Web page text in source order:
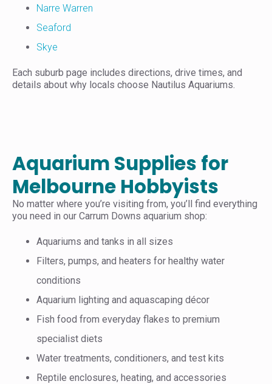
Narre Warren
Seaford
Skye
Each suburb page includes directions, drive times, and
details about why locals choose Nautilus Aquariums.
Aquarium Supplies for
Melbourne Hobbyists
No matter where you’re visiting from, you’ll find everything
you need in our Carrum Downs aquarium shop:
Aquariums and tanks in all sizes
Filters, pumps, and heaters for healthy water
conditions
Aquarium lighting and aquascaping décor
Fish food from everyday flakes to premium
specialist diets
Water treatments, conditioners, and test kits
Reptile enclosures, heating, and accessories